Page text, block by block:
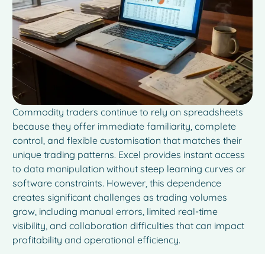
Commodity traders continue to rely on spreadsheets
because they offer immediate familiarity, complete
control, and flexible customisation that matches their
unique trading patterns. Excel provides instant access
to data manipulation without steep learning curves or
software constraints. However, this dependence
creates significant challenges as trading volumes
grow, including manual errors, limited real-time
visibility, and collaboration difficulties that can impact
profitability and operational efficiency.